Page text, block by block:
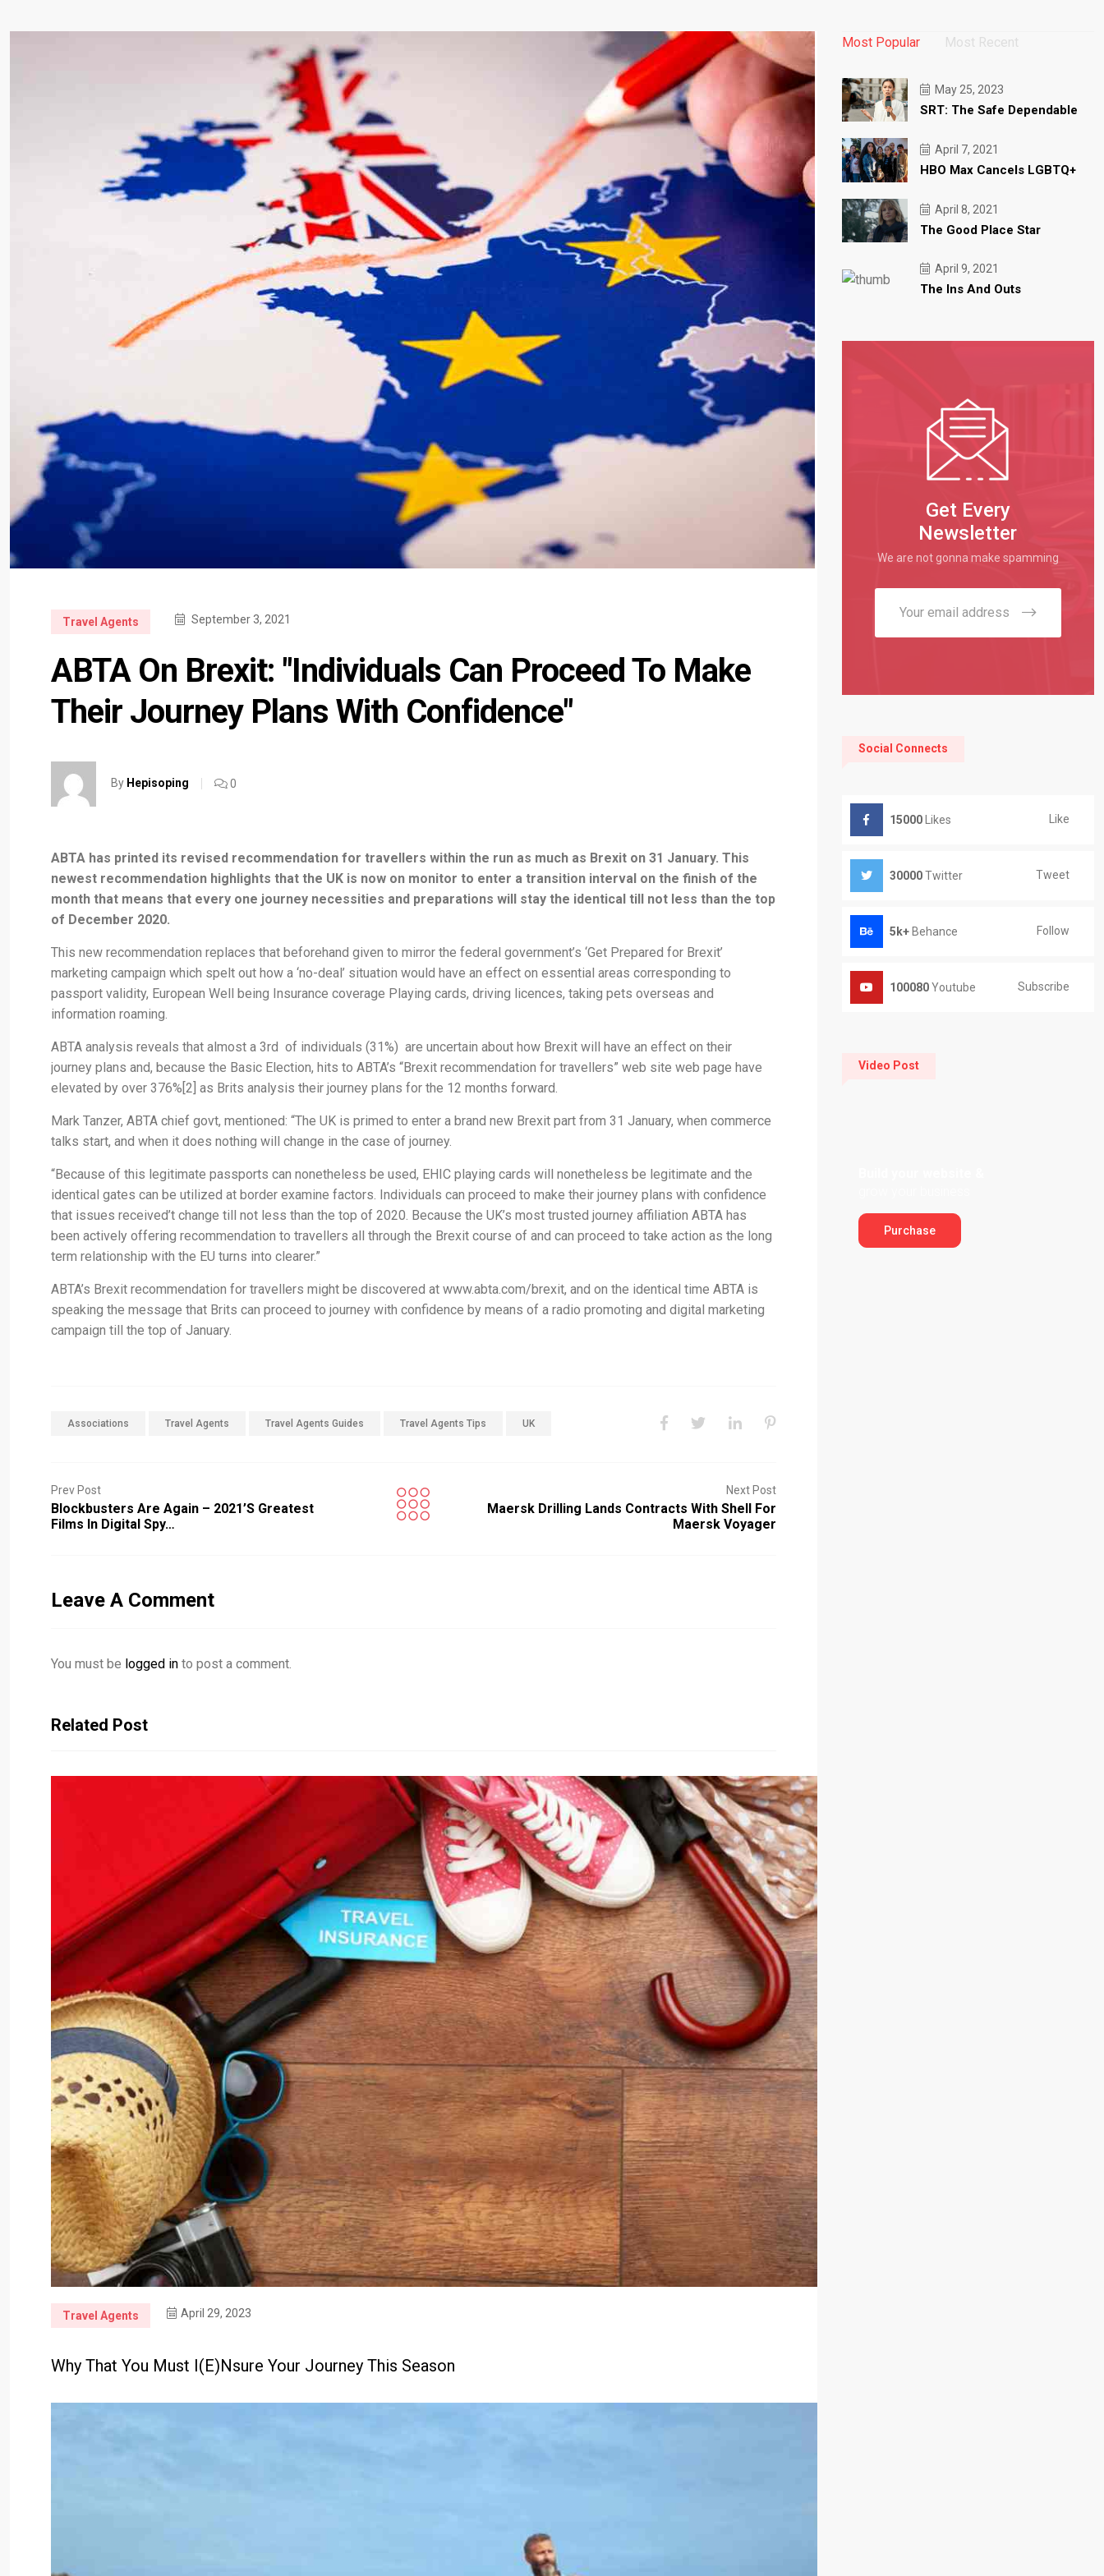
Travel Agents September 3, 2021
ABTA On Brexit: "Individuals Can Proceed To Make
Their Journey Plans With Confidence"
By Hepisoping 0
ABTA has printed its revised recommendation for travellers within the run as much as Brexit on 31 January. This
newest recommendation highlights that the UK is now on monitor to enter a transition interval on the finish of the
month that means that every one journey necessities and preparations will stay the identical till not less than the top
of December 2020.
This new recommendation replaces that beforehand given to mirror the federal government’s ‘Get Prepared for Brexit’
marketing campaign which spelt out how a ‘no-deal’ situation would have an effect on essential areas corresponding to
passport validity, European Well being Insurance coverage Playing cards, driving licences, taking pets overseas and
information roaming.
ABTA analysis reveals that almost a 3rd of individuals (31%) are uncertain about how Brexit will have an effect on their
journey plans and, because the Basic Election, hits to ABTA’s “Brexit recommendation for travellers” web site web page have
elevated by over 376%[2] as Brits analysis their journey plans for the 12 months forward.
Mark Tanzer, ABTA chief govt, mentioned: “The UK is primed to enter a brand new Brexit part from 31 January, when commerce
talks start, and when it does nothing will change in the case of journey.
“Because of this legitimate passports can nonetheless be used, EHIC playing cards will nonetheless be legitimate and the
identical gates can be utilized at border examine factors. Individuals can proceed to make their journey plans with confidence
that issues received’t change till not less than the top of 2020. Because the UK’s most trusted journey affiliation ABTA has
been actively offering recommendation to travellers all through the Brexit course of and can proceed to take action as the long
term relationship with the EU turns into clearer.”
ABTA’s Brexit recommendation for travellers might be discovered at www.abta.com/brexit, and on the identical time ABTA is
speaking the message that Brits can proceed to journey with confidence by means of a radio promoting and digital marketing
campaign till the top of January.
Associations Travel Agents Travel Agents Guides Travel Agents Tips UK
Prev Post
Blockbusters Are Again – 2021’s Greatest
Films In Digital Spy…
Next Post
Maersk Drilling Lands Contracts With Shell For
Maersk Voyager
Leave A Comment
You must be logged in to post a comment.
Related Post
Travel Agents April 29, 2023
Why That You Must I(e)nsure Your Journey This Season
Most Popular Most Recent
May 25, 2023
SRT: The Safe Dependable
April 7, 2021
HBO Max Cancels LGBTQ+
April 8, 2021
The Good Place Star
April 9, 2021
The Ins And Outs
Get Every
Newsletter
We are not gonna make spamming
Social Connects
15000Likes Like
30000Twitter Tweet
5k+Behance Follow
100080Youtube Subscribe
Video Post
Purchase